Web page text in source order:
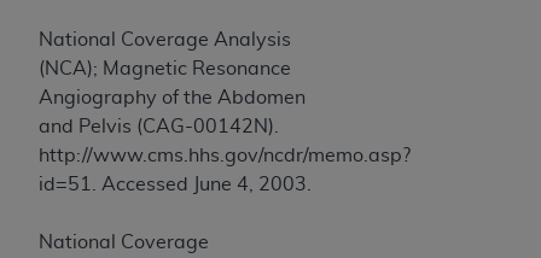
National Coverage Analysis
(NCA); Magnetic Resonance
Angiography of the Abdomen
and Pelvis (CAG-00142N).
http://www.cms.hhs.gov/ncdr/memo.asp?
id=51. Accessed June 4, 2003.
National Coverage
arising out of the use of such information or
material.
The license granted herein is expressly conditioned
upon your acceptance of all terms and conditions
contained in this Agreement. If the foregoing terms
indicate your Agreement by clicking below on the